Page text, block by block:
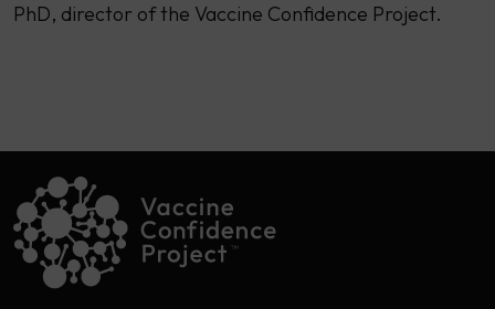
PhD, director of the Vaccine Confidence Project.